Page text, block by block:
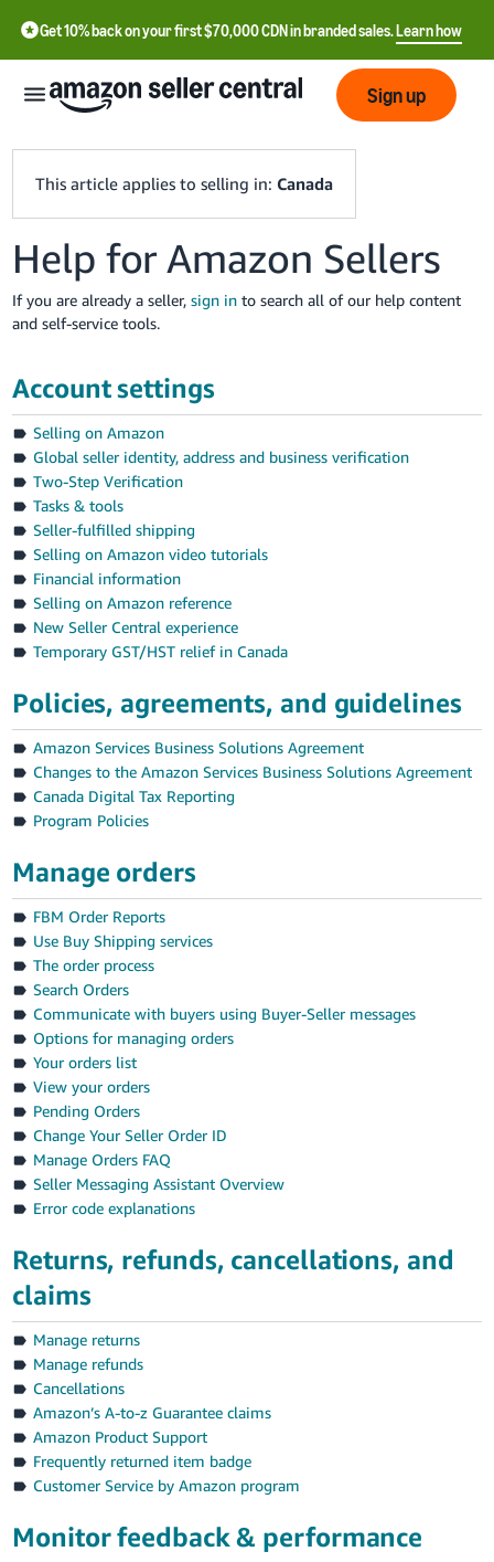
Get 10% back on your first $70,000 CDN in branded sales.Learn how
English
中
文
-
FR
Italiano
- IT
Deutsch
- DE
Español
- ES
- CA
日
本
語
JP
Log
in
Sign
up
Sign up
This article applies to selling in: Canada
Help for Amazon Sellers
If you are already a seller,sign in to search all of our help content
and self-service tools.
Account settings
Selling on Amazon
Global seller identity, address and business verification
Two-Step Verification
Tasks & tools
Seller-fulfilled shipping
Selling on Amazon video tutorials
Financial information
Selling on Amazon reference
New Seller Central experience
Temporary GST/HST relief in Canada
Policies, agreements, and guidelines
Amazon Services Business Solutions Agreement
Changes to the Amazon Services Business Solutions Agreement
Canada Digital Tax Reporting
Program Policies
Manage orders
FBM Order Reports
Use Buy Shipping services
The order process
Search Orders
Communicate with buyers using Buyer-Seller messages
Options for managing orders
Your orders list
View your orders
Pending Orders
Change Your Seller Order ID
Manage Orders FAQ
Seller Messaging Assistant Overview
Error code explanations
Returns, refunds, cancellations, and
claims
Manage returns
Manage refunds
Cancellations
Amazon’s A-to-z Guarantee claims
Amazon Product Support
Frequently returned item badge
Customer Service by Amazon program
Monitor feedback & performance